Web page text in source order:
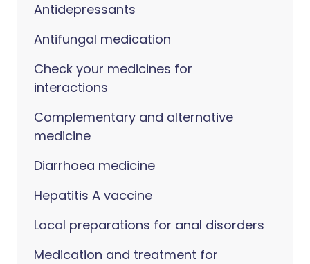
Antidepressants
Antifungal medication
Check your medicines for
interactions
Complementary and alternative
medicine
Diarrhoea medicine
Hepatitis A vaccine
Local preparations for anal disorders
Medication and treatment for